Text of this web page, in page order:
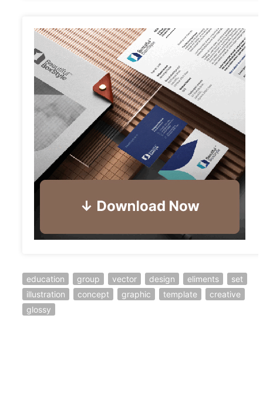
education group vector design eliments
set
illustration
concept graphic template
creative
glossy